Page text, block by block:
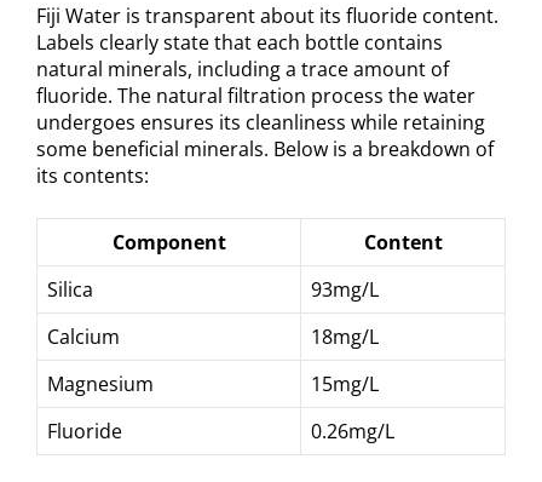
Fiji Water is transparent about its fluoride content.
Labels clearly state that each bottle contains
natural minerals, including a trace amount of
fluoride. The natural filtration process the water
undergoes ensures its cleanliness while retaining
some beneficial minerals. Below is a breakdown of
its contents:
Component
Content
Silica
93mg/L
Calcium
18mg/L
Magnesium
15mg/L
Fluoride
0.26mg/L